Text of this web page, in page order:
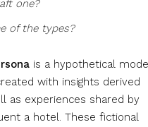
one?
of the types?
is a hypothetical
with insights derived
as experiences shared by
a hotel. These fictional